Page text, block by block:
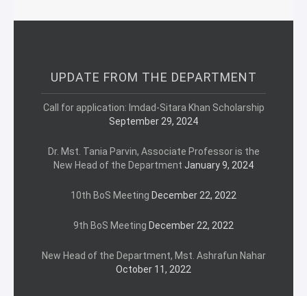
UPDATE FROM THE DEPARTMENT
Call for application: Imdad-Sitara Khan Scholarship
September 29, 2024
Dr. Mst. Tania Parvin, Associate Professor is the
New Head of the Department January 9, 2024
10th BoS Meeting December 22, 2022
9th BoS Meeting December 22, 2022
New Head of the Department, Mst. Ashrafun Nahar
October 11, 2022